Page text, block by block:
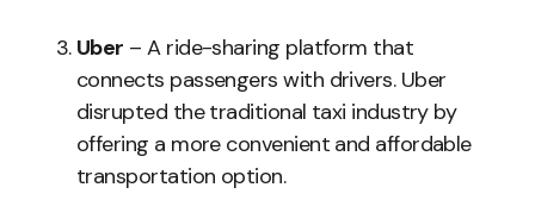
Uber – A ride-sharing platform that
connects passengers with drivers. Uber
disrupted the traditional taxi industry by
offering a more convenient and affordable
transportation option.